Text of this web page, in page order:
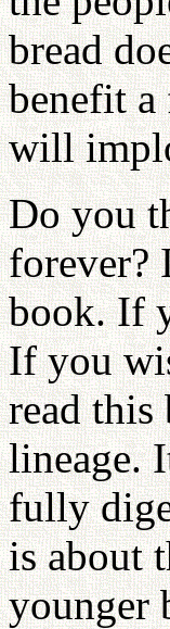
bread
benefit a
will
Do you
forever?
book. If
If you
read
lineage.
fully
is about
younger